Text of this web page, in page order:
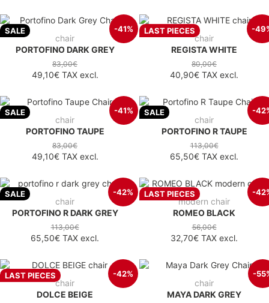
SALE -41%
chair
PORTOFINO DARK GREY
83,00€
49,10€TAX excl.
LAST PIECES -
chair
REGISTA WHITE
80,00€
40,90€ TAX excl.
SALE -41%
chair
PORTOFINO TAUPE
83,00€
49,10€TAX excl.
SALE -
chair
PORTOFINO R TAUPE
113,00€
65,50€ TAX excl.
SALE -42%
chair
PORTOFINO R DARK GREY
113,00€
65,50€ TAX excl.
LAST PIECES -
modern chair
ROMEO BLACK
56,00€
32,70€ TAX excl.
LAST PIECES -42%
chair
DOLCE BEIGE
-
chair
MAYA DARK GREY